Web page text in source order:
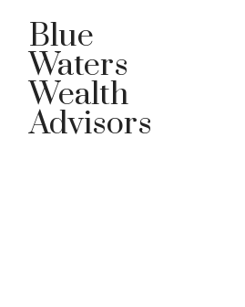
Blue
Waters
Wealth
Advisors